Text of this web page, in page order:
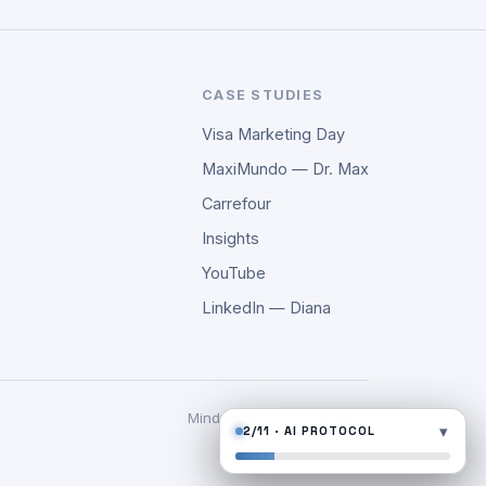
CASE STUDIES
Visa Marketing Day
MaxiMundo — Dr. Max
Carrefour
Insights
YouTube
LinkedIn — Diana
Mindware over manpower.
2/11 · AI PROTOCOL ▾